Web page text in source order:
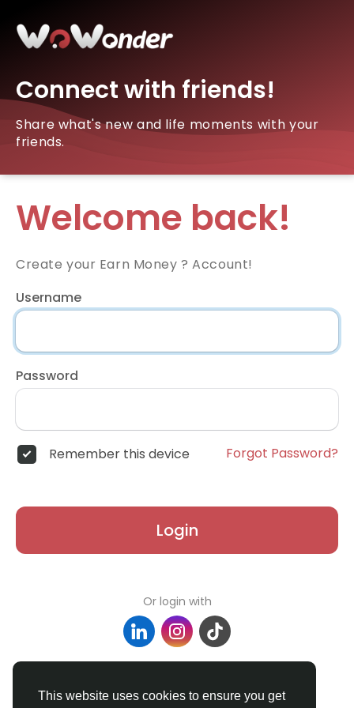
This website uses cookies to ensure you get
Connect with friends!
Share what's new and life moments with your
friends.
Welcome back!
Create your Earn Money ? Account!
Username
Password
Remember this device Forgot Password?
Login
Or login with